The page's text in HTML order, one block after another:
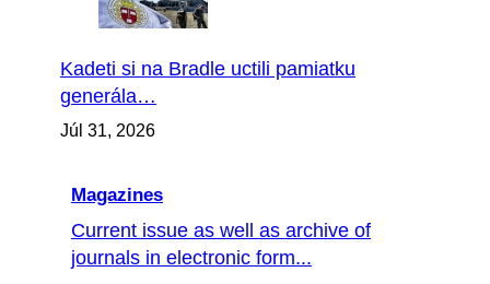
Kadeti si na Bradle uctili pamiatku
generála…
Júl 31, 2026
Magazines
Current issue as well as archive of
journals in electronic form...